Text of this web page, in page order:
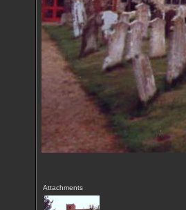
Attachments